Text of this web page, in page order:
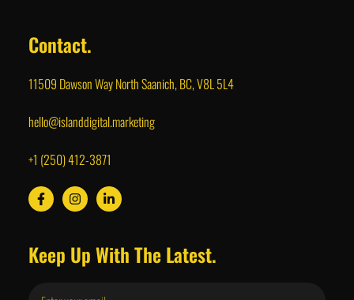
Contact.
11509 Dawson Way North Saanich, BC, V8L 5L4
hello@islanddigital.marketing
+1 (250) 412-3871
Keep Up With The Latest.